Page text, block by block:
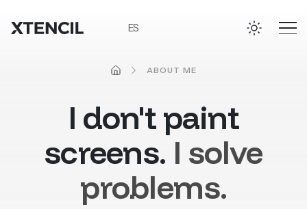
ES
HOME ABOUT ME
I don'tpaint
screens. I solve
problems.